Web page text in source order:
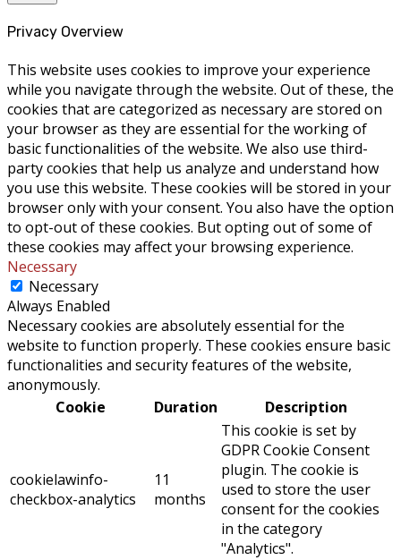
Privacy Overview
This website uses cookies to improve your experience
while you navigate through the website. Out of these, the
cookies that are categorized as necessary are stored on
your browser as they are essential for the working of
basic functionalities of the website. We also use third-
party cookies that help us analyze and understand how
you use this website. These cookies will be stored in your
browser only with your consent. You also have the option
to opt-out of these cookies. But opting out of some of
these cookies may affect your browsing experience.
Necessary
Necessary
Always Enabled
Necessary cookies are absolutely essential for the
website to function properly. These cookies ensure basic
functionalities and security features of the website,
anonymously.
Cookie
Duration Description
cookielawinfo-
checkbox-analytics
11
months
This cookie is set by
GDPR Cookie Consent
plugin. The cookie is
used to store the user
consent for the cookies
in the category
"Analytics".